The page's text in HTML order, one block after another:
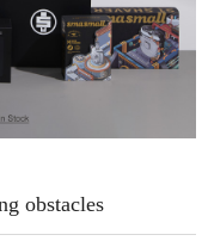
obstacles